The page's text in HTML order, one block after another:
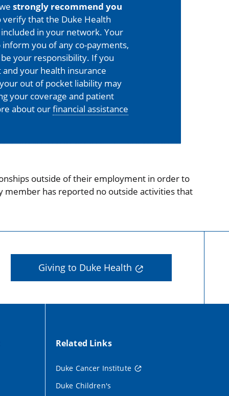
strongly recommend you
verify that the Duke Health
in your network. Your
you of any co-payments,
your responsibility. If you
your health insurance
out of pocket liability may
your coverage and patient
about ourfinancial assistance
outside of their employment in order to
member has reported no outside activities that
Giving to Duke Health
Related Links
Duke Cancer Institute
Duke Children's